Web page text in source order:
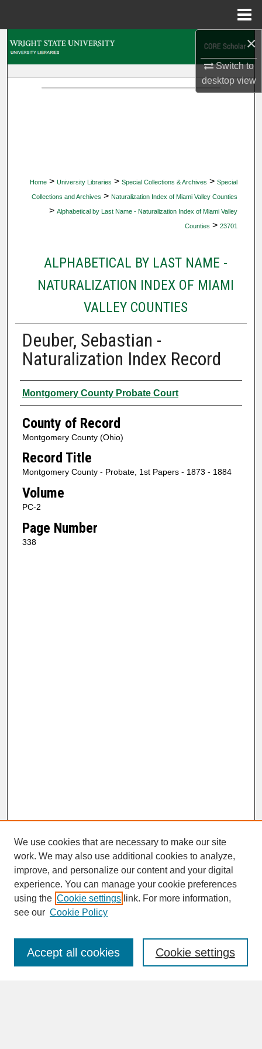
×
Switch to
desktopview
Home > University Libraries > Special Collections & Archives > Special
Collections and Archives > Naturalization Index of Miami Valley Counties
> Alphabetical by Last Name - Naturalization Index of Miami Valley
Counties > 23701
ALPHABETICAL BY LAST NAME -
NATURALIZATION INDEX OF MIAMI
VALLEY COUNTIES
Deuber, Sebastian -
Naturalization Index Record
Authors
Montgomery County Probate Court
County of Record
Montgomery County (Ohio)
Record Title
Montgomery County - Probate, 1st Papers - 1873 - 1884
Volume
PC-2
Page Number
338
SEARCH
Enter search terms:
We use cookies that are necessary to make our site
work. We may also use additional cookies to analyze,
improve, and personalize our content and your digital
experience. You can manage your cookie preferences
using the Cookie settings link. For more information,
see our Cookie Policy
Cookie settings
Accept all cookies